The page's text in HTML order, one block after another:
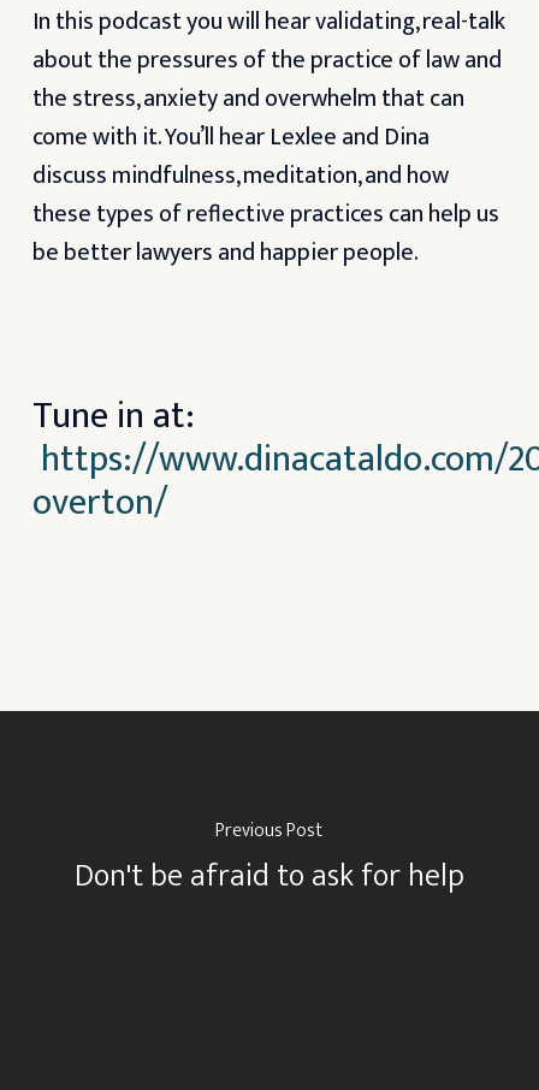
In this podcast you will hear validating, real-talk
about the pressures of the practice of law and
the stress, anxiety and overwhelm that can
come with it. You’ll hear Lexlee and Dina
discuss mindfulness, meditation, and how
these types of reflective practices can help us
be better lawyers and happier people.
Tune in at:
https://www.dinacataldo.com/
overton/
Previous Post
Don't be afraid to ask for help